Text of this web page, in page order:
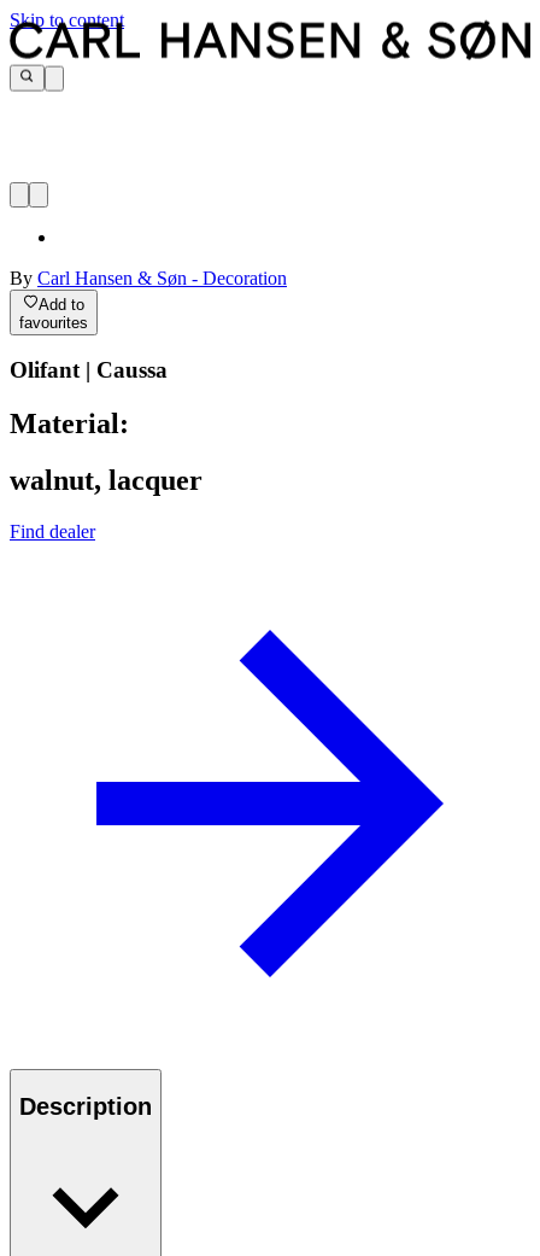
Skip to content
By Carl Hansen & Søn - Decoration
Add to
favourites
Olifant | Caussa
Material:
walnut, lacquer
Find dealer
Description